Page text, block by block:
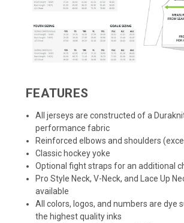
FEATURES
All jerseys are constructed of a
performance fabric
Reinforced elbows and shoulders
Classic hockey yoke
Optional fight straps for an additional
Pro Style Neck, V-Neck, and Lace Up
available
All colors, logos, and numbers are dye
the highest quality inks